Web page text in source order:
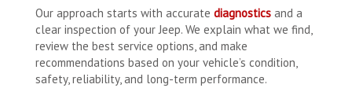
Our approach starts with accurate diagnostics and a
clear inspection of your Jeep. We explain what we find,
review the best service options, and make
recommendations based on your vehicle’s condition,
safety, reliability, and long-term performance.